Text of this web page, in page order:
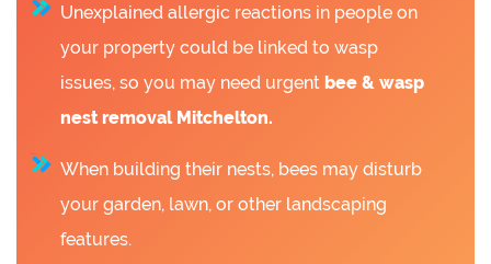
Unexplained allergic reactions in people on
your property could be linked to wasp
issues, so you may need urgent bee & wasp
nest removal Mitchelton.
When building their nests, bees may disturb
your garden, lawn, or other landscaping
features.